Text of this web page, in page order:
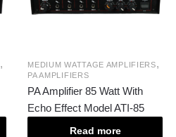
, MEDIUM WATTAGE AMPLIFIERS,
PA AMPLIFIERS
PA Amplifier 85 Watt With
Echo Effect Model ATI-85
Read more